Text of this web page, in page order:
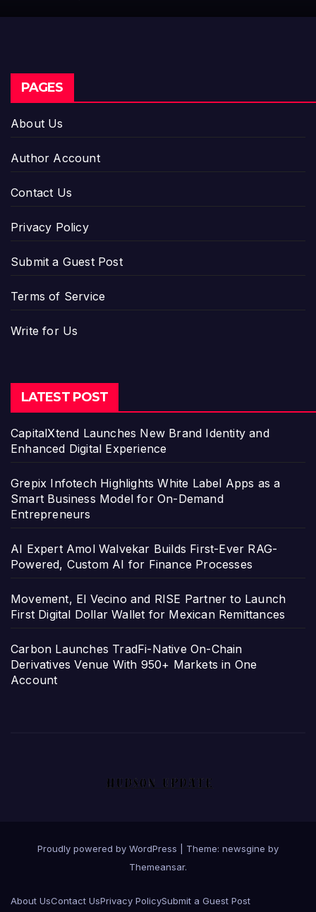
PAGES
About Us
Author Account
Contact Us
Privacy Policy
Submit a Guest Post
Terms of Service
Write for Us
LATEST POST
CapitalXtend Launches New Brand Identity and
Enhanced Digital Experience
Grepix Infotech Highlights White Label Apps as a
Smart Business Model for On-Demand
Entrepreneurs
AI Expert Amol Walvekar Builds First-Ever RAG-
Powered, Custom AI for Finance Processes
Movement, El Vecino and RISE Partner to Launch
First Digital Dollar Wallet for Mexican Remittances
Carbon Launches TradFi-Native On-Chain
Derivatives Venue With 950+ Markets in One
Account
Proudly powered by WordPress
Theme: newsgine by
Themeansar.
About UsContact UsPrivacy PolicySubmit a Guest Post